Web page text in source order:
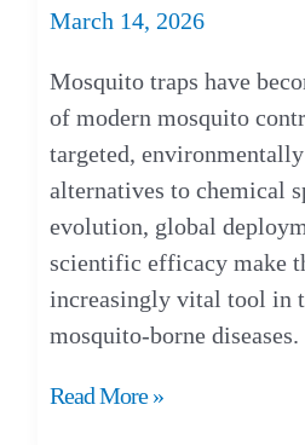
March 14, 2026
Mosquito traps have
of modern mosquito
targeted,
alternatives to chemical
evolution, global
scientific efficacy make
increasingly vital tool in
mosquito-borne diseases.
Mosquito
Read More »